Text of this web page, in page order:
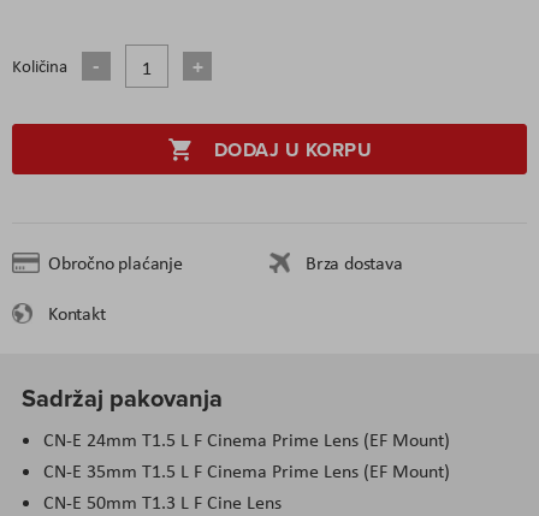
Količina
DODAJ U KORPU
Obročno plaćanje
Brza dostava
Kontakt
Sadržaj pakovanja
CN-E 24mm T1.5 L F Cinema Prime Lens (EF Mount)
CN-E 35mm T1.5 L F Cinema Prime Lens (EF Mount)
CN-E 50mm T1.3 L F Cine Lens